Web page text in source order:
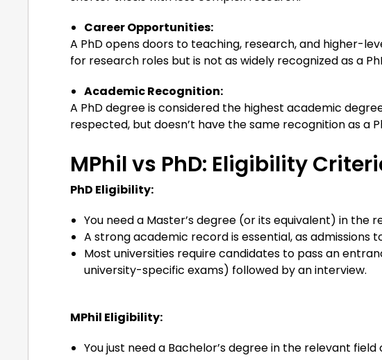
Career Opportunities:
A PhD opens doors to teaching, research, and higher-
for research roles but is not as widely recognized as a
Academic Recognition:
A PhD degree is considered the highest academic
respected, but doesn’t have the same recognition as a
MPhil vs PhD: Eligibility
PhD Eligibility:
You need a Master’s degree (or its equivalent) in the
A strong academic record is essential, as admissions
Most universities require candidates to pass an
university-specific exams) followed by an interview.
MPhil Eligibility:
You just need a Bachelor’s degree in the relevant field